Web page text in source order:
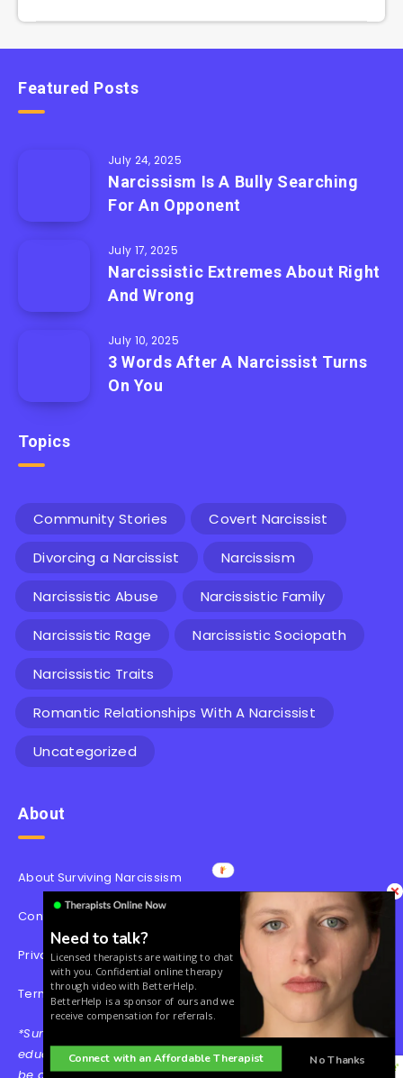
Featured Posts
July 24, 2025
Narcissism Is A Bully Searching
For An Opponent
July 17, 2025
Narcissistic Extremes About Right
And Wrong
July 10, 2025
3 Words After A Narcissist Turns
On You
Topics
Community Stories Covert Narcissist
Divorcing a Narcissist Narcissism
Narcissistic Abuse Narcissistic Family
Narcissistic Rage Narcissistic Sociopath
Narcissistic Traits
Romantic Relationships With A Narcissist
Uncategorized
About
About Surviving Narcissism
Contact
Privacy Policy
Terms & Conditions
*Surviving Narcissism’s content is for informational and
educational purposes only. Our website is not intended to
Need to talk?
Licensed therapists are waiting to chat
with you. Confidential online therapy
through video with BetterHelp.
BetterHelp is a sponsor of ours and we
receive compensation for referrals.
No Thanks
Connect with an Affordable Therapist